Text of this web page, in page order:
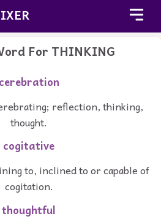
For THINKING
cerebration
reflection, thinking,
thought.
cogitative
to, inclined to or capable of
cogitation.
thoughtful